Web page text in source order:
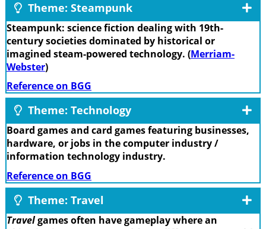
Theme: Steampunk
Steampunk: science fiction dealing with 19th-
century societies dominated by historical or
imagined steam-powered technology. (Merriam-
Webster)
Reference on BGG
Theme: Technology
Board games and card games featuring businesses,
hardware, or jobs in the computer industry /
information technology industry.
Reference on BGG
Theme: Travel
Travelgames often have gameplay where an